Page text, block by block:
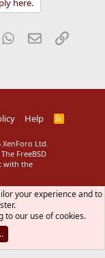
here.
WhatsApp
EmailLink
Help
R
XenForo Ltd.
FreeBSD
with the
your experience and to
to our use of cookies.